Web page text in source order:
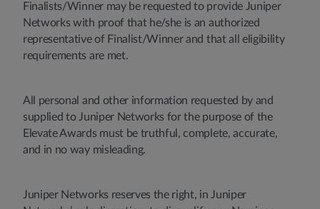
Finalists/Winner may be requested to provide Juniper
Networks with proof that he/she is an authorized
representative of Finalist/Winner and that all eligibility
requirements are met.
All personal and other information requested by and
supplied to Juniper Networks for the purpose of the
Elevate Awards must be truthful, complete, accurate,
and in no way misleading.
Juniper Networks reserves the right, in Juniper